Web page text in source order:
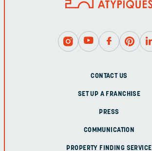
CONTACT US
SET UP A FRANCHISE
PRESS
COMMUNICATION
PROPERTY FINDING SERVICE